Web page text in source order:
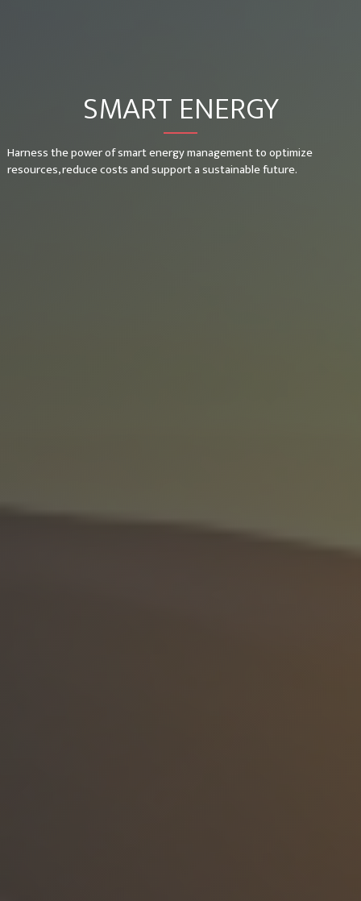
SMART ENERGY
Harness the power of smart energy management to optimize
resources, reduce costs and support a sustainable future.